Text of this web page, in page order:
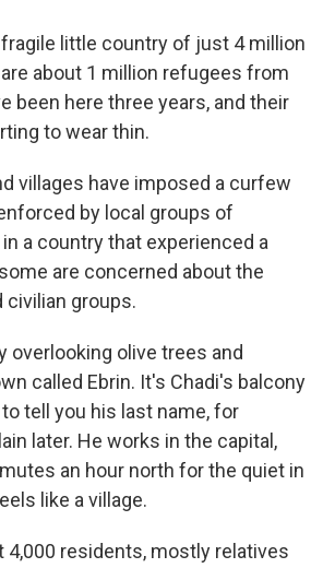
little country of just 4 million
about 1 million refugees from
been here three years, and their
to wear thin.
villages have imposed a curfew
by local groups of
a country that experienced a
are concerned about the
civilian groups.
overlooking olive trees and
called Ebrin. It's Chadi's balcony
tell you his last name, for
later. He works in the capital,
an hour north for the quiet in
like a village.
4,000 residents, mostly relatives